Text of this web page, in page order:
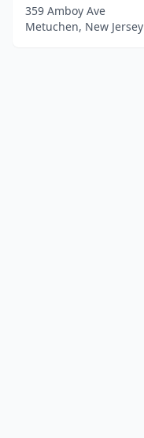
359 Amboy Ave
Metuchen, New Jersey